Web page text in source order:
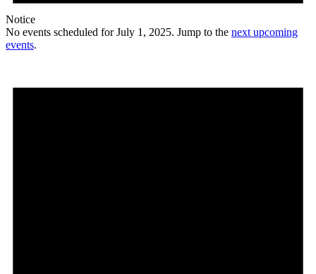
Notice
No events scheduled for July 1, 2025. Jump to the next upcoming
events.